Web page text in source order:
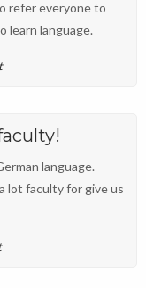
refer everyone to
learn language.
language.
lot faculty for give us